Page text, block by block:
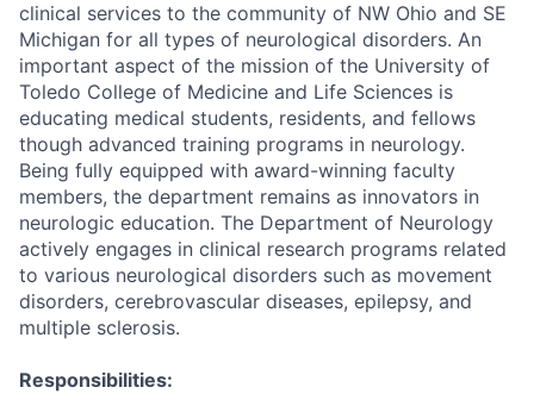
clinical services to the community of NW Ohio and SE
Michigan for all types of neurological disorders. An
important aspect of the mission of the University of
Toledo College of Medicine and Life Sciences is
educating medical students, residents, and fellows
though advanced training programs in neurology.
Being fully equipped with award-winning faculty
members, the department remains as innovators in
neurologic education. The Department of Neurology
actively engages in clinical research programs related
to various neurological disorders such as movement
disorders, cerebrovascular diseases, epilepsy, and
multiple sclerosis.
Responsibilities: